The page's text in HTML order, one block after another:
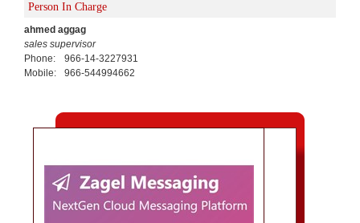
Person In Charge
ahmed aggag
sales supervisor
Phone:
966-14-3227931
Mobile:
966-544994662